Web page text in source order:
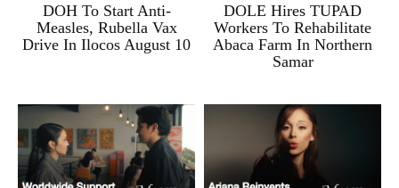
DOH To Start Anti-
Measles, Rubella Vax
Drive In Ilocos August 10
DOLE Hires TUPAD
Workers To Rehabilitate
Abaca Farm In Northern
Samar